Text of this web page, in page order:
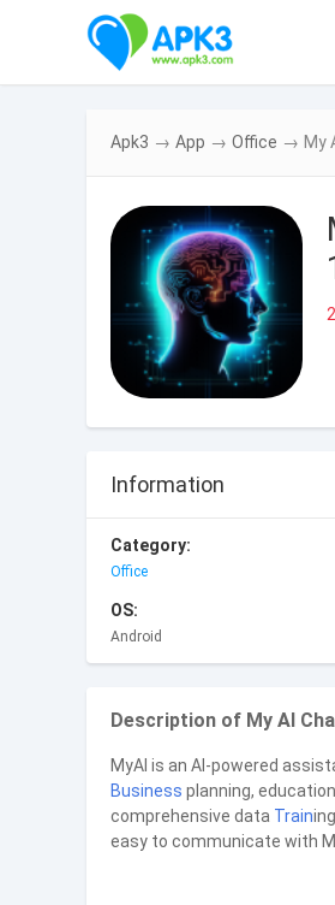
Apk3 → App → Office → My
Information
Category:
Office
OS:
Android
Description of My AI
MyAI is an AI-powered
Business planning,
comprehensive data Train
easy to communicate with